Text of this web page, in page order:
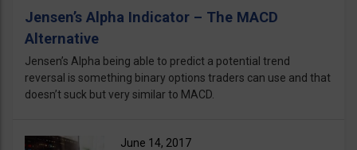
Jensen’s Alpha Indicator – The MACD
Alternative
Jensen’s Alpha being able to predict a potential trend
reversal is something binary options traders can use and that
doesn’t suck but very similar to MACD.
June 14, 2017